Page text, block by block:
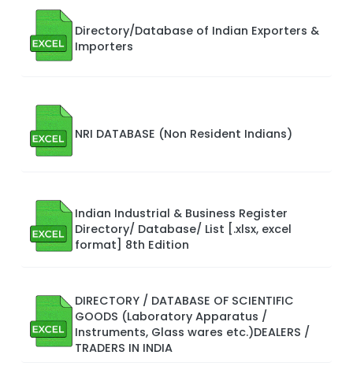
Directory/Database of Indian Exporters &
Importers
NRI DATABASE (Non Resident Indians)
Indian Industrial & Business Register
Directory/ Database/ List [.xlsx, excel
format] 8th Edition
DIRECTORY / DATABASE OF SCIENTIFIC
GOODS (Laboratory Apparatus /
Instruments, Glass wares etc.)DEALERS /
TRADERS IN INDIA